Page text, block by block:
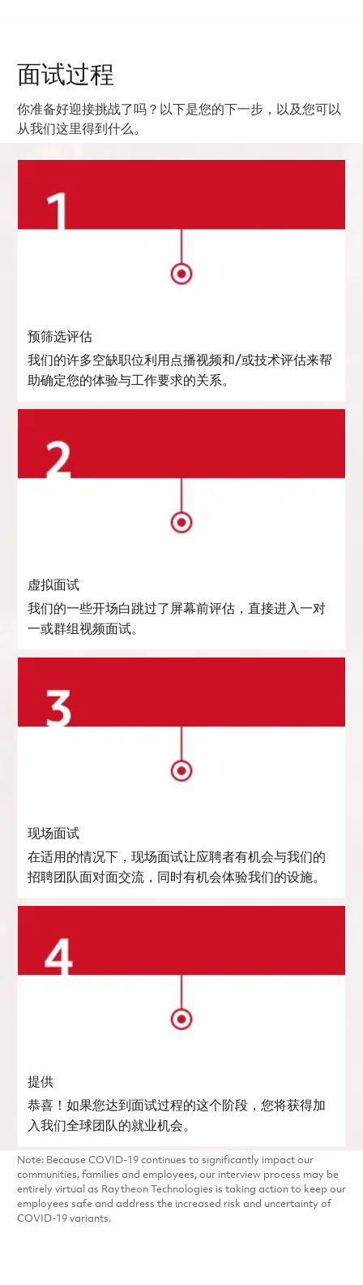
面试过程
你准备好迎接挑战了吗？以下是您的下一步，以及您可以
从我们这里得到什么。
预筛选评估
我们的许多空缺职位利用点播视频和/或技术评估来帮
助确定您的体验与工作要求的关系。
虚拟面试
我们的一些开场白跳过了屏幕前评估，直接进入一对
一或群组视频面试。
现场面试
在适用的情况下，现场面试让应聘者有机会与我们的
招聘团队面对面交流，同时有机会体验我们的设施。
提供
恭喜！如果您达到面试过程的这个阶段，您将获得加
入我们全球团队的就业机会。
Note: Because COVID-19 continues to significantly impact our
communities, families and employees, our interview process may be
entirely virtual as Raytheon Technologies is taking action to keep our
employees safe and address the increased risk and uncertainty of
COVID-19 variants.